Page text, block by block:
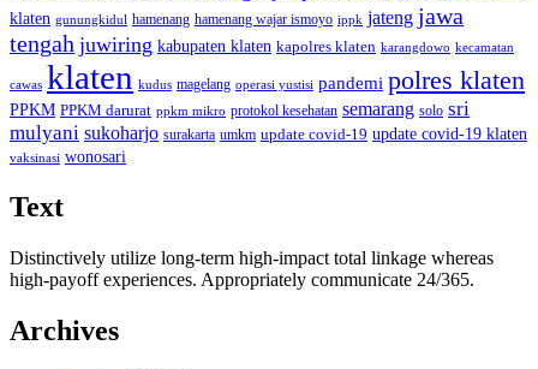
klaten gunungkidul hamenang hamenang wajar ismoyo ippk jateng jawa
tengah juwiring kabupaten klaten kapolres klaten karangdowo kecamatan
cawas klaten kudus magelang operasi yustisi pandemi polres klaten
PPKM PPKM darurat ppkm mikro protokol kesehatan semarang solo sri
mulyani sukoharjo surakarta umkm update covid-19 update covid-19 klaten
vaksinasi wonosari
Text
Distinctively utilize long-term high-impact total linkage whereas
high-payoff experiences. Appropriately communicate 24/365.
Archives